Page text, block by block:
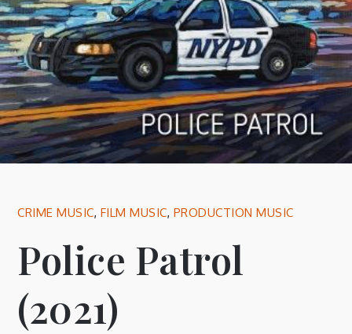
CRIME MUSIC, FILM MUSIC, PRODUCTION MUSIC
Police Patrol
(2021)